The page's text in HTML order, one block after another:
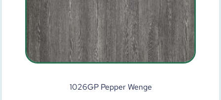
1026GP Pepper Wenge